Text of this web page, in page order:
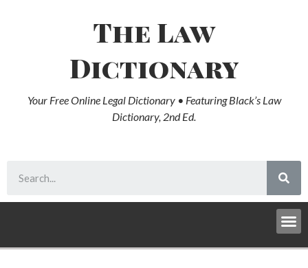
The Law
Dictionary
Your Free Online Legal Dictionary • Featuring Black’s Law
Dictionary, 2nd Ed.